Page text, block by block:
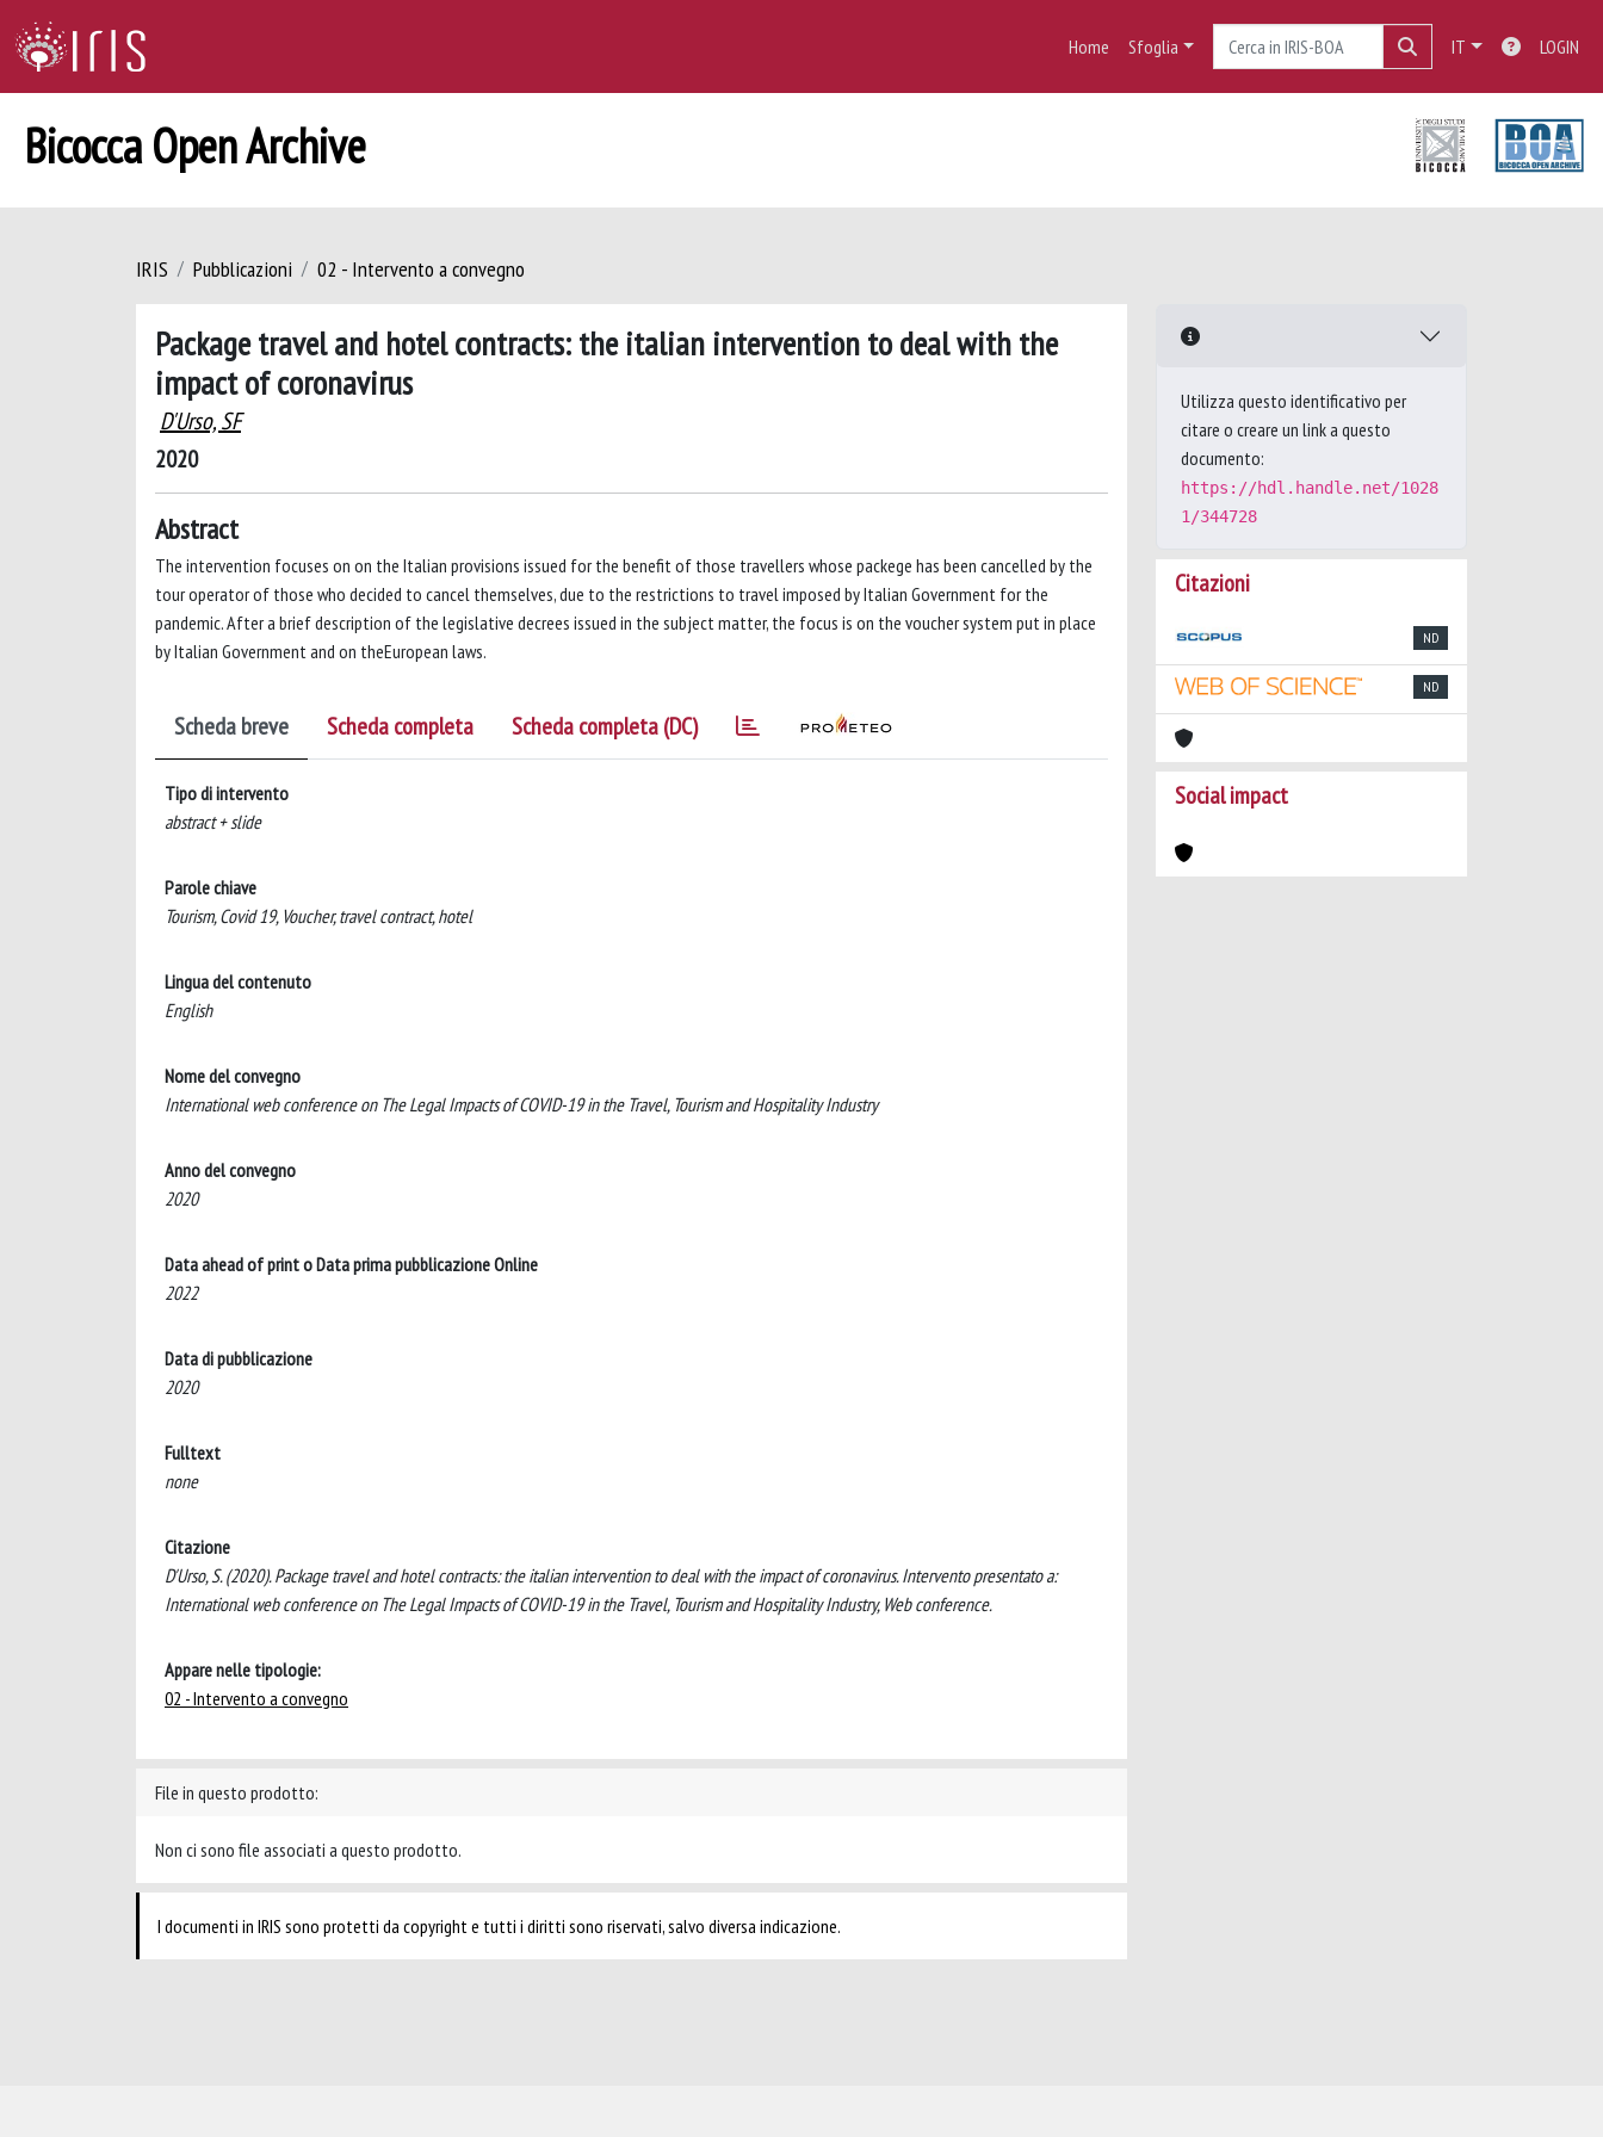
Home Sfoglia IT LOGIN
Bicocca Open Archive
IRIS Pubblicazioni 02 - Intervento a convegno
Package travel and hotel contracts: the italian intervention to deal with the
impact of coronavirus
D'Urso, SF
2020
Abstract
The intervention focuses on on the Italian provisions issued for the benefit of those travellers whose packege has been cancelled by the
tour operator of those who decided to cancel themselves, due to the restrictions to travel imposed by Italian Government for the
pandemic. After a brief description of the legislative decrees issued in the subject matter, the focus is on the voucher system put in place
by Italian Government and on theEuropean laws.
Scheda breve Scheda completa Scheda completa (DC)
Tipo di intervento
abstract + slide
Parole chiave
Tourism, Covid 19, Voucher, travel contract, hotel
Lingua del contenuto
English
Nome del convegno
International web conference on The Legal Impacts of COVID-19 in the Travel, Tourism and Hospitality Industry
Anno del convegno
2020
Data ahead of print o Data prima pubblicazione Online
2022
Data di pubblicazione
2020
Fulltext
none
Citazione
D'Urso, S. (2020). Package travel and hotel contracts: the italian intervention to deal with the impact of coronavirus. Intervento presentato a:
International web conference on The Legal Impacts of COVID-19 in the Travel, Tourism and Hospitality Industry, Web conference.
Appare nelle tipologie:
02 - Intervento a convegno
File in questo prodotto:
Non ci sono file associati a questo prodotto.
I documenti in IRIS sono protetti da copyright e tutti i diritti sono riservati, salvo diversa indicazione.
Utilizza questo identificativo per
citare o creare un link a questo
documento:
https://hdl.handle.net/1028
1/344728
Citazioni
ND
ND
Social impact